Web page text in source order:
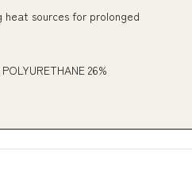
sources for prolonged
26%